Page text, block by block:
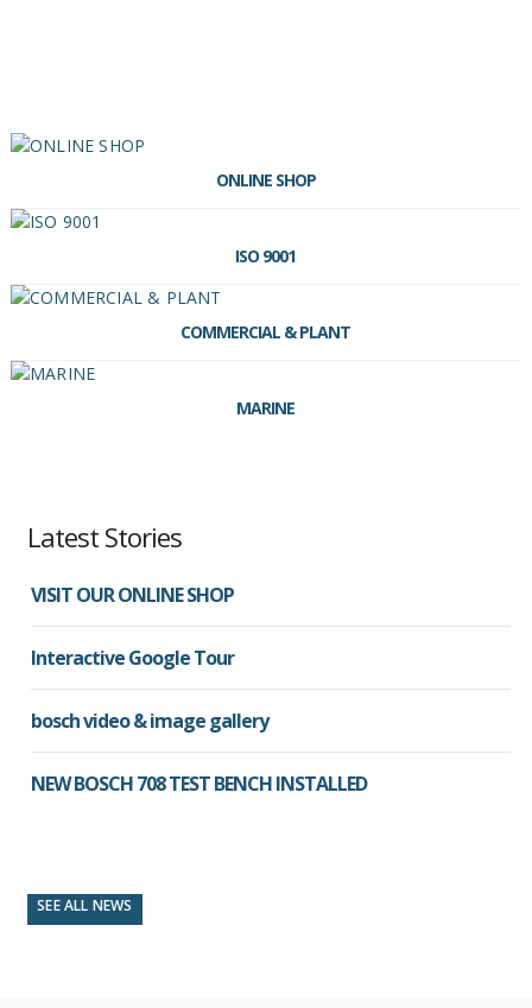
ONLINE SHOP
ISO 9001
COMMERCIAL & PLANT
MARINE
Latest Stories
VISIT OUR ONLINE SHOP
Interactive Google Tour
bosch video & image gallery
NEW BOSCH 708 TEST BENCH INSTALLED
SEE ALL NEWS